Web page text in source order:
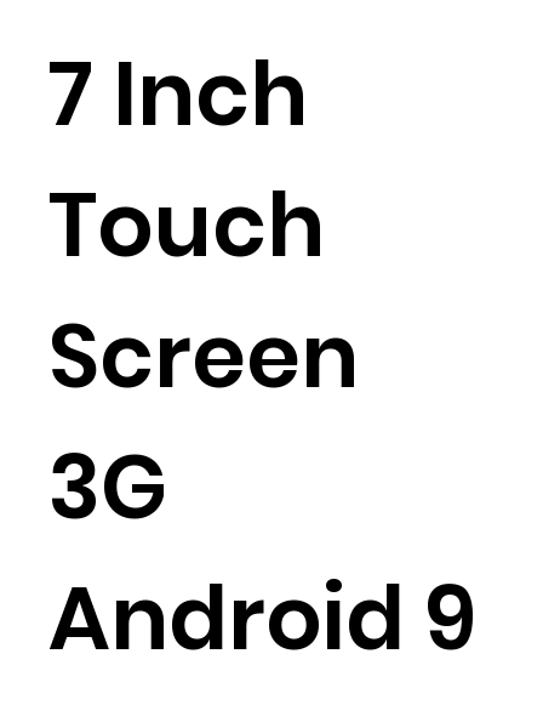
7 Inch
Touch
Screen
3G
Android 9